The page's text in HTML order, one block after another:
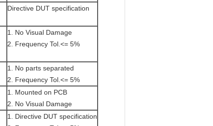
Directive DUT specification
1. No Visual Damage
2. Frequency Tol.<= 5%
1. No parts separated
2. Frequency Tol.<= 5%
1. Mounted on PCB
2. No Visual Damage
1. Directive DUT specification